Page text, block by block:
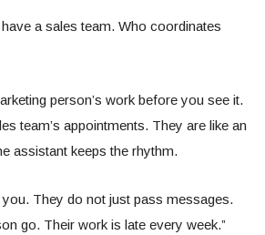
a sales team. Who coordinates
person’s work before you see it.
team’s appointments. They are like an
assistant keeps the rhythm.
They do not just pass messages.
go. Their work is late every week.”